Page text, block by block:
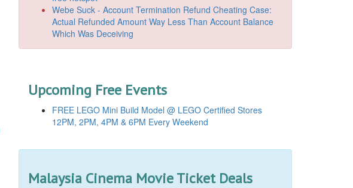
Webe Suck - Account Termination Refund Cheating Case:
Actual Refunded Amount Way Less Than Account Balance
Which Was Deceiving
Upcoming Free Events
FREE LEGO Mini Build Model @ LEGO Certified Stores
12PM, 2PM, 4PM & 6PM Every Weekend
Malaysia Cinema Movie Ticket Deals